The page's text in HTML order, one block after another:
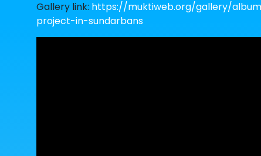
Gallery link: https://muktiweb.org/gallery/
project-in-sundarbans